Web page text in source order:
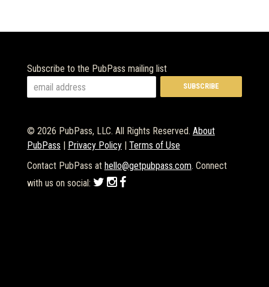
Subscribe to the PubPass mailing list
© 2026 PubPass, LLC. All Rights Reserved. About
PubPass | Privacy Policy| Terms of Use
Contact PubPass at hello@getpubpass.com. Connect
with us on social: